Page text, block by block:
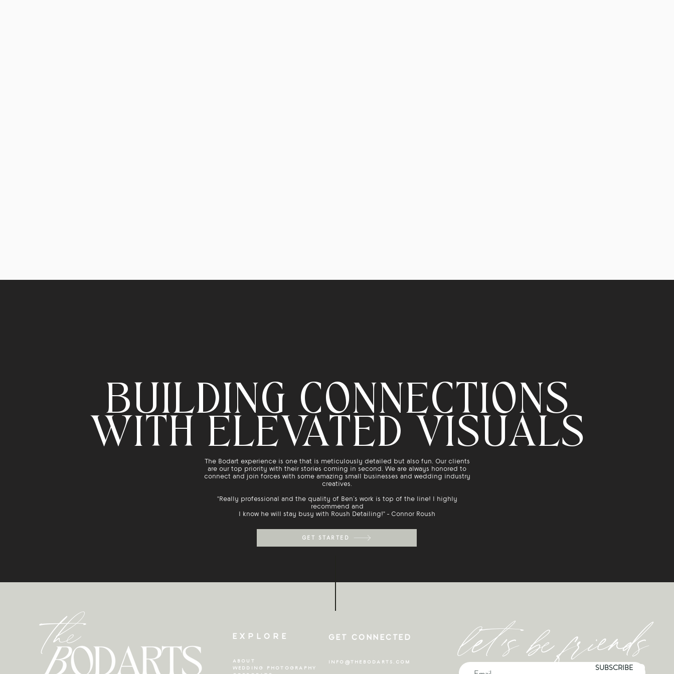
BUILDING CONNECTIONS
WITH ELEVATED VISUALS
The Bodart experience is one that is meticulously detailed but also fun. Our clients
are our top priority with their stories coming in second. We are always honored to
connect and join forces with some amazing small businesses and wedding industry
creatives.
"Really professional and the quality of Ben’s work is top of the line! I highly
recommend and
I know he will stay busy with Roush Detailing!" - Connor Roush
GET STARTED
the EXPLORE
ABOUT
WEDDING PHOTOGRAPHY
GET CONNECTED
INFO@THEBODARTS.COM
SUBSCRIBE
let's be friends